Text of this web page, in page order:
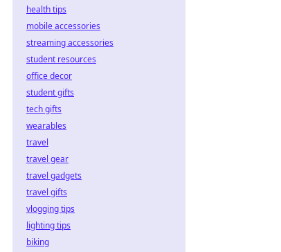
health tips
mobile accessories
streaming accessories
student resources
office decor
student gifts
tech gifts
wearables
travel
travel gear
travel gadgets
travel gifts
vlogging tips
lighting tips
biking